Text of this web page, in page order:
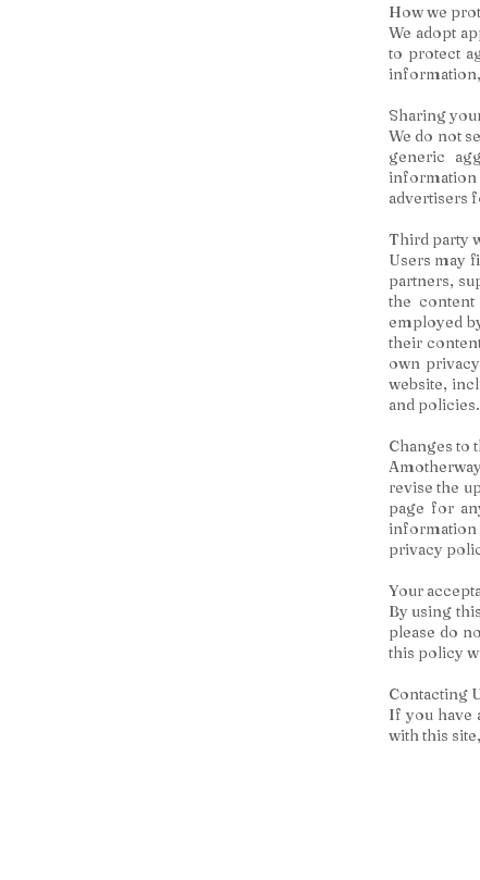
How we
We adopt
to protect
information,
Sharing
We do not
generic
advertisers
Third party
Users may
partners,
the
employed
their
own
website,
and policies.
Changes to
revise the
page for
information
privacy
Your
By using
please do
this policy
Contacting
If you have
with this